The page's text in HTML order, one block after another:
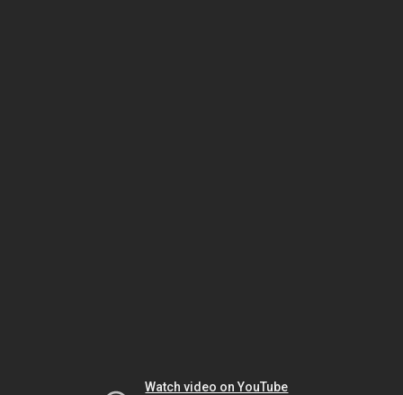
Watch video on YouTube